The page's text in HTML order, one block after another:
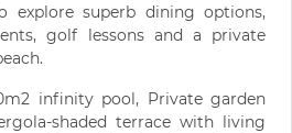
explore superb dining options,
golf lessons and a private
infinity pool, Private garden
shaded terrace with living